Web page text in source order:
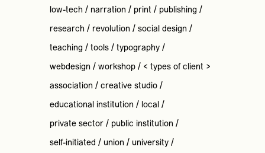
low-tech / narration / print / publishing /
research / revolution / social design /
teaching / tools/ typography/
webdesign / workshop/ < types of client >
association / creative studio/
educational institution / local/
private sector/ public institution /
self-initiated / union / university/